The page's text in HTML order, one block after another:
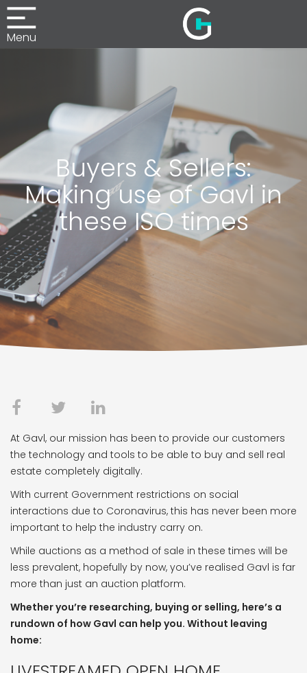
Menu
Buyers & Sellers:
Making use of Gavl in
these ISO times
At Gavl, our mission has been to provide our customers
the technology and tools to be able to buy and sell real
estate completely digitally.
With current Government restrictions on social
interactions due to Coronavirus, this has never been more
important to help the industry carry on.
While auctions as a method of sale in these times will be
less prevalent, hopefully by now, you’ve realised Gavl is far
more than just an auction platform.
Whether you’re researching, buying or selling, here’s a
rundown of how Gavl can help you. Without leaving
home: